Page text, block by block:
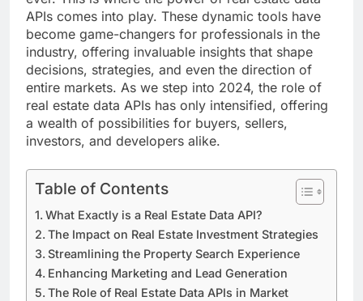
APIs comes into play. These dynamic tools have
become game-changers for professionals in the
industry, offering invaluable insights that shape
decisions, strategies, and even the direction of
entire markets. As we step into 2024, the role of
real estate data APIs has only intensified, offering
a wealth of possibilities for buyers, sellers,
investors, and developers alike.
Table of Contents
What Exactly is a Real Estate Data API?
The Impact on Real Estate Investment Strategies
Streamlining the Property Search Experience
Enhancing Marketing and Lead Generation
The Role of Real Estate Data APIs in Market